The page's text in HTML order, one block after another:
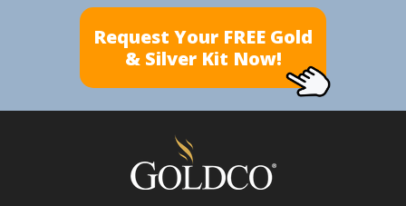
Request Your FREE Gold
& Silver Kit Now!